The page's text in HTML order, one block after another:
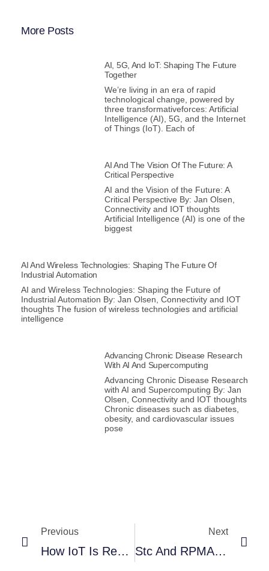
More Posts
AI, 5G, And IoT: Shaping The Future
Together
We’re living in an era of rapid
technological change, powered by
three transformativeforces: Artificial
Intelligence (AI), 5G, and the Internet
of Things (IoT). Each of
AI And The Vision Of The Future: A
Critical Perspective
AI and the Vision of the Future: A
Critical Perspective By: Jan Olsen,
Connectivity and IOT thoughts
Artificial Intelligence (AI) is one of the
biggest
AI And Wireless Technologies: Shaping The Future Of
Industrial Automation
AI and Wireless Technologies: Shaping the Future of
Industrial Automation By: Jan Olsen, Connectivity and IOT
thoughts The fusion of wireless technologies and artificial
intelligence
Advancing Chronic Disease Research
With AI And Supercomputing
Advancing Chronic Disease Research
with AI and Supercomputing By: Jan
Olsen, Connectivity and IOT thoughts
Chronic diseases such as diabetes,
obesity, and cardiovascular issues
pose
Previous
How IoT Is Revolutionizing Strategies For Fire Safety
Next
Stc And RPMAnetworks Extend Their Partnership For NEOM LINC_Air™ Smart Home With A Smart Wireless Fire Alarm Solution